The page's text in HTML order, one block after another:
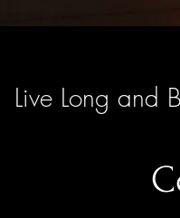
Live Long and